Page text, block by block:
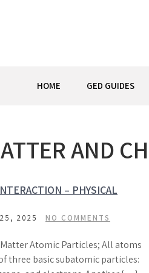
HOME GED GUIDES
AND
– PHYSICAL
2025 NO COMMENTS
Atomic Particles; All atoms
three basic subatomic particles: